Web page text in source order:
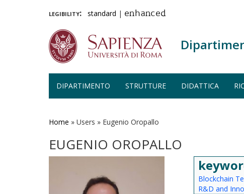
legibility: standard | enhanced
DIPARTIMENTO STRUTTURE DIDATTICA
Home » Users » Eugenio Oropallo
EUGENIO OROPALLO
Blockchain
R&D and